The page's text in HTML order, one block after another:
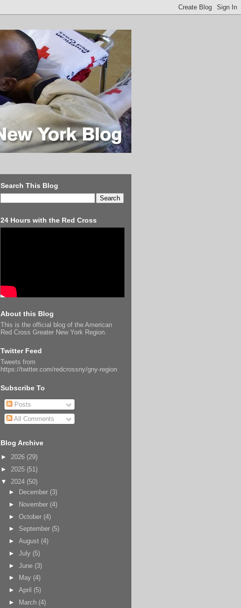
Search This Blog
24 Hours with the Red Cross
About this Blog
This is the official blog of the American
Red Cross Greater New York Region.
Twitter Feed
Tweets from
https://twitter.com/redcrossny/gny-region
Subscribe To
Posts
All Comments
Blog Archive
► 2026 (29)
► 2025 (51)
▼ 2024 (50)
►
December (3)
►
November (4)
► October (4)
► September (5)
► August (4)
► July (5)
► June (3)
►
May (4)
► April (5)
►
March (4)